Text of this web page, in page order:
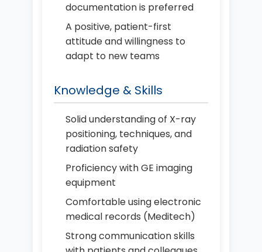
documentation is preferred
A positive, patient-first
attitude and willingness to
adapt to new teams
Knowledge & Skills
Solid understanding of X-ray
positioning, techniques, and
radiation safety
Proficiency with GE imaging
equipment
Comfortable using electronic
medical records (Meditech)
Strong communication skills